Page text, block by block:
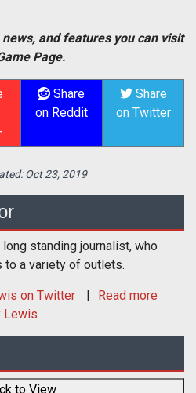
and features you can visit
Page.
Share
on Reddit
Share
on Twitter
Oct 23, 2019
standing journalist, who
to a variety of outlets.
on Twitter
Read more
Lewis
to View